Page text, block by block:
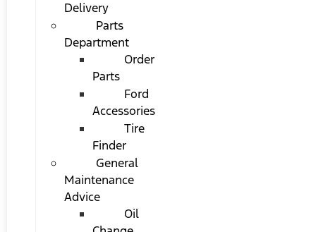
Delivery
Parts
Department
Order
Parts
Ford
Accessories
Tire
Finder
General
Maintenance
Advice
Oil